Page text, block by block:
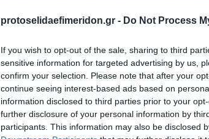
protoselidaefimeridon.gr - Do Not Process
If you wish to opt-out of the sale, sharing to third
sensitive information for targeted advertising by us,
confirm your selection. Please note that after your
continue seeing interest-based ads based on
information disclosed to third parties prior to your
further disclosure of your personal information by
participants. This information may also be disclosed